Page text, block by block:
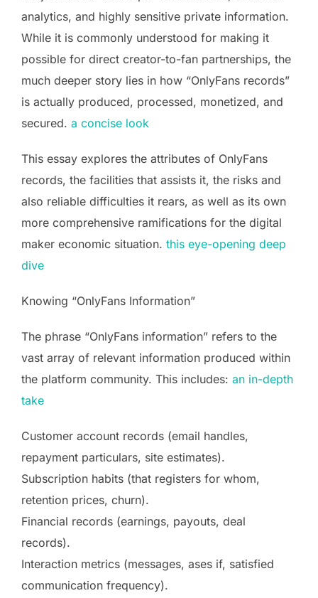
analytics, and highly sensitive private information.
While it is commonly understood for making it
possible for direct creator-to-fan partnerships, the
much deeper story lies in how “OnlyFans records”
is actually produced, processed, monetized, and
secured. a concise look
This essay explores the attributes of OnlyFans
records, the facilities that assists it, the risks and
also reliable difficulties it rears, as well as its own
more comprehensive ramifications for the digital
maker economic situation. this eye-opening deep
dive
Knowing “OnlyFans Information”
The phrase “OnlyFans information” refers to the
vast array of relevant information produced within
the platform community. This includes: an in-depth
take
Customer account records (email handles,
repayment particulars, site estimates).
Subscription habits (that registers for whom,
retention prices, churn).
Financial records (earnings, payouts, deal
records).
Interaction metrics (messages, ases if, satisfied
communication frequency).